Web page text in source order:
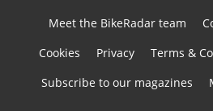
Meet the BikeRadar team
Cookies
Privacy Terms &
Subscribe to our magazines